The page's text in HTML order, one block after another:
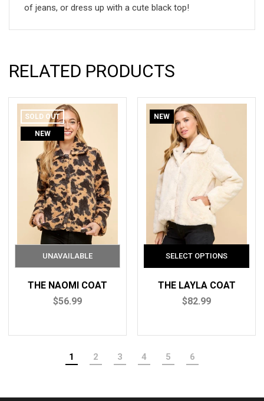
of jeans, or dress up with a cute black top!
RELATED PRODUCTS
SOLD OUT
NEW
THE NAOMI COAT
$56.99
NEW
THE LAYLA COAT
$82.99
1 2 3 4 5 6